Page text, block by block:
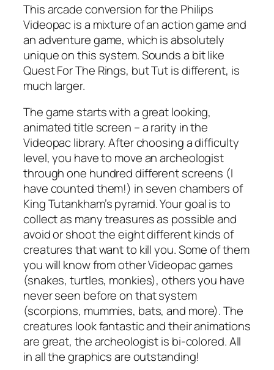
This arcade conversion for the Philips
Videopac is a mixture of an action game and
an adventure game, which is absolutely
unique on this system. Sounds a bit like
Quest For The Rings, but Tut is different, is
much larger.
The game starts with a great looking,
animated title screen – a rarity in the
Videopac library. After choosing a difficulty
level, you have to move an archeologist
through one hundred different screens (I
have counted them!) in seven chambers of
King Tutankham’s pyramid. Your goal is to
collect as many treasures as possible and
avoid or shoot the eight different kinds of
creatures that want to kill you. Some of them
you will know from other Videopac games
(snakes, turtles, monkies), others you have
never seen before on that system
(scorpions, mummies, bats, and more). The
creatures look fantastic and their animations
are great, the archeologist is bi-colored. All
in all the graphics are outstanding!